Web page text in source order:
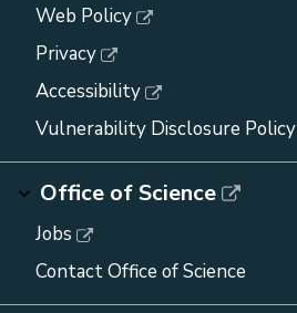
Web Policy
Privacy
Accessibility
Vulnerability Disclosure Policy
Office of Science
Jobs
Contact Office of Science